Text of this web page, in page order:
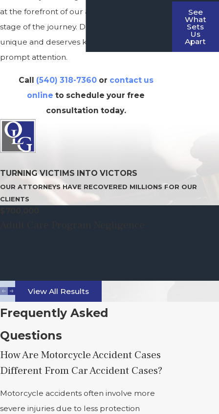
at the forefront of our approach at every
stage of the journey. Don’t delay; each case is
unique and deserves knowledgeable and
prompt attention.
Call (540) 318-7360or contact us
online to schedule your free
consultation today.
See
What
Sets
Us
Apart
TURNING VICTIMS INTO VICTORS
OUR ATTORNEYS HAVE RECOVERED MILLIONS FOR OUR
CLIENTS
View All Results
Frequently Asked
Questions
How Are Motorcycle Accident Cases
Different From Car Accident Cases?
Motorcycle accidents often involve more
severe injuries due to less protection